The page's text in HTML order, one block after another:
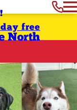
North
free